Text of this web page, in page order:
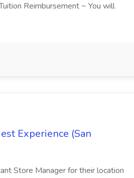
Reimbursement ~ You will
Experience (San
Store Manager for their location